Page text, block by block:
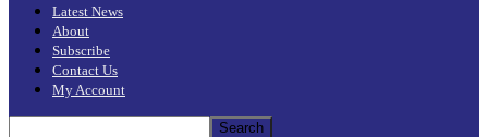
Latest News
About
Subscribe
Contact Us
My Account